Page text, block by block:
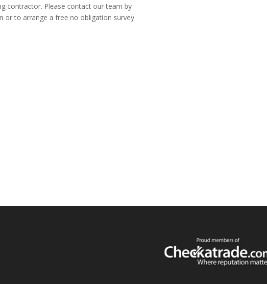
contractor. Please contact our team by
to arrange a free no obligation survey